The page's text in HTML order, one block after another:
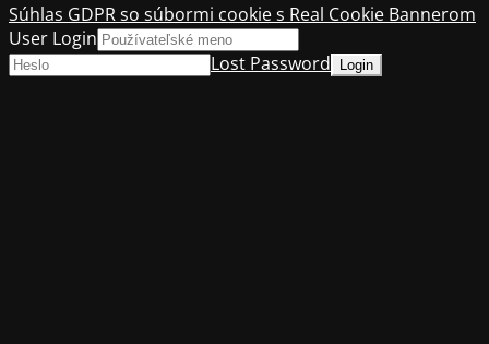
Súhlas GDPR so súbormi cookie s Real Cookie Bannerom
User Login
Lost Password